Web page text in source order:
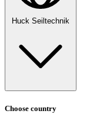
Huck Seiltechnik
Choose country